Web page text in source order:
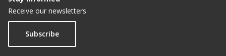
Receive our newsletters
Subscribe